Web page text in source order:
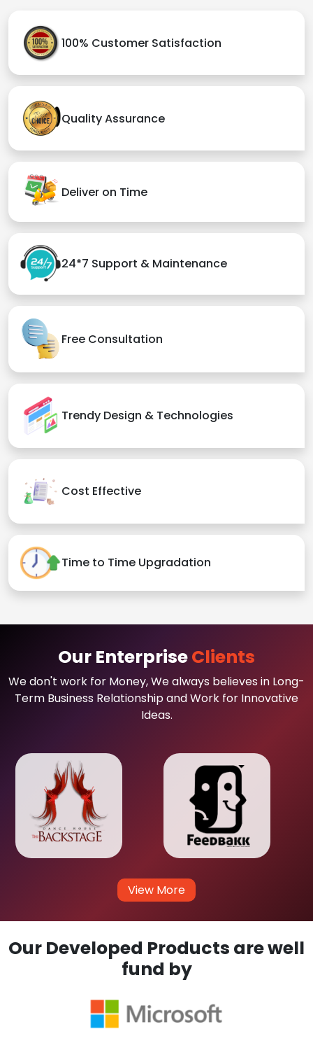
100% Customer Satisfaction
Quality Assurance
Deliver on Time
24*7 Support & Maintenance
Free Consultation
Trendy Design & Technologies
Cost Effective
Time to Time Upgradation
Our EnterpriseClients
We don't work for Money, We always believes in Long-
Term Business Relationship and Work for Innovative
Ideas.
View More
Our Developed Products are well
fund by